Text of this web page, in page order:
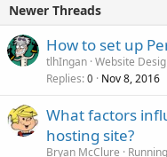
Newer Threads
How to set up
tlhIngan Website
Replies 0 Nov 8, 2016
What factors
hosting site?
Bryan McClure